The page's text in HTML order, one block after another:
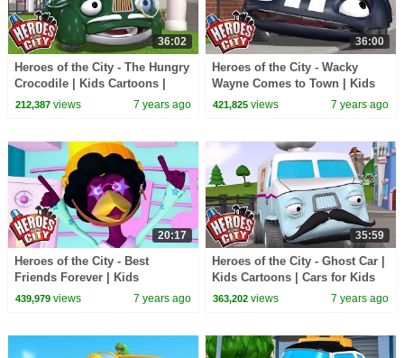
36:02
Heroes of the City - The Hungry
Crocodile | Kids Cartoons |
Cars for Kids
212,387views 7 years ago
36:00
Heroes of the City - Wacky
Wayne Comes to Town | Kids
Cartoons | Cars for Kids
421,825 views 7 years ago
20:17
Heroes of the City - Best
Friends Forever | Kids
Cartoons | Cars for Kids
439,979views 7 years ago
35:59
Heroes of the City - Ghost Car |
Kids Cartoons | Cars for Kids
363,202 views 7 years ago